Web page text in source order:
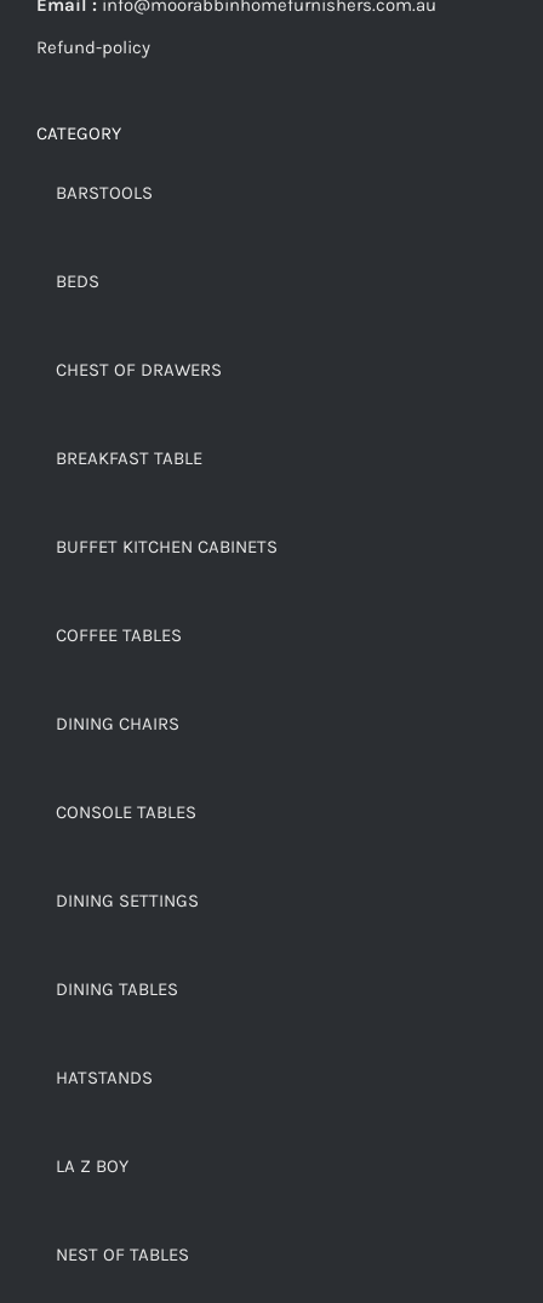
Email : info@moorabbinhomefurnishers.com.au
Refund-policy
CATEGORY
BARSTOOLS
BEDS
CHEST OF DRAWERS
BREAKFAST TABLE
BUFFET KITCHEN CABINETS
COFFEE TABLES
DINING CHAIRS
CONSOLE TABLES
DINING SETTINGS
DINING TABLES
HATSTANDS
LA Z BOY
NEST OF TABLES